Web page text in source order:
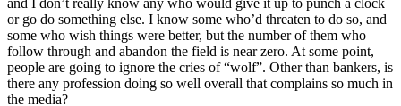
or go do something else. I know some who’d threaten to do so, and
some who wish things were better, but the number of them who
follow through and abandon the field is near zero. At some point,
people are going to ignore the cries of “wolf”. Other than bankers, is
there any profession doing so well overall that complains so much in
the media?